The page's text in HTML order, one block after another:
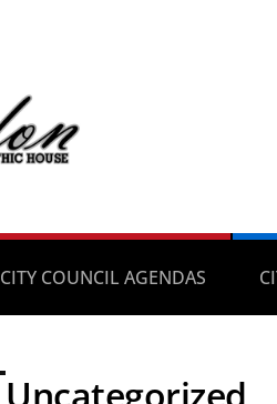
CITY COUNCIL AGENDAS